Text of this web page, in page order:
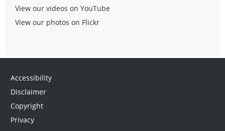
View our videos on YouTube
View our photos on Flickr
Accessibility
Disclaimer
Copyright
Privacy